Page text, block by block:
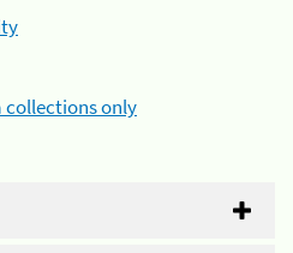
collections only